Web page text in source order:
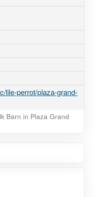
lile-perrot/plaza-grand-
Barn in Plaza Grand